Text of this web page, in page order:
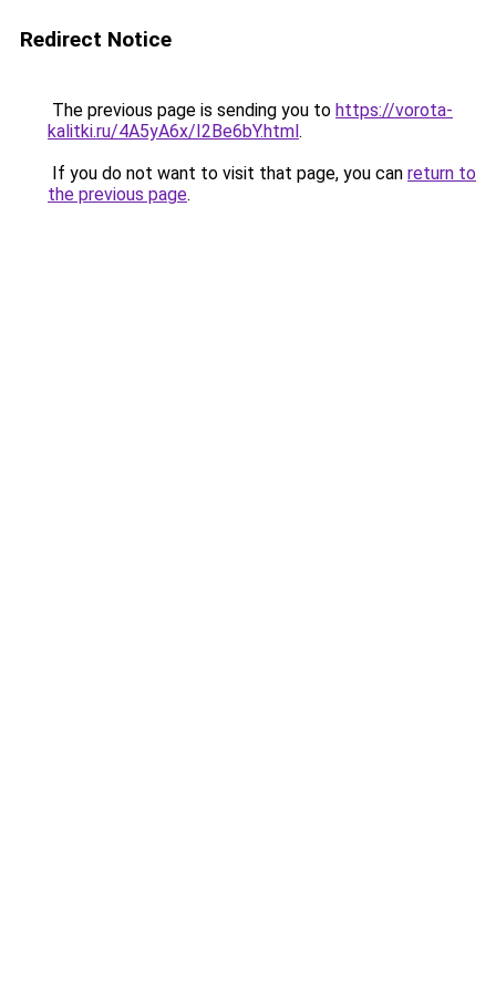
Redirect Notice
The previous page is sending you to https://vorota-
kalitki.ru/4A5yA6x/I2Be6bY.html.
If you do not want to visit that page, you can return to
the previous page.